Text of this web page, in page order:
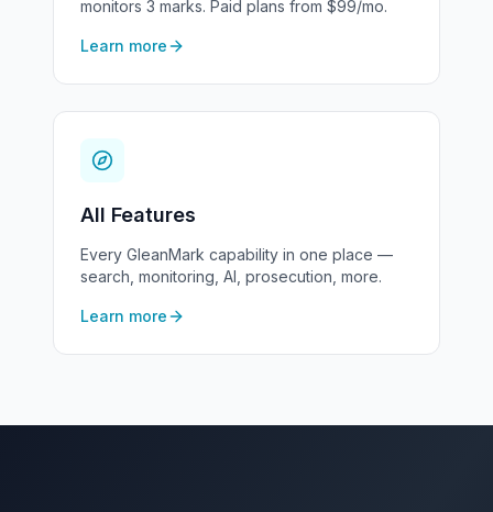
monitors 3 marks. Paid plans from $99/mo.
Learn more
All Features
Every GleanMark capability in one place —
search, monitoring, AI, prosecution, more.
Learn more